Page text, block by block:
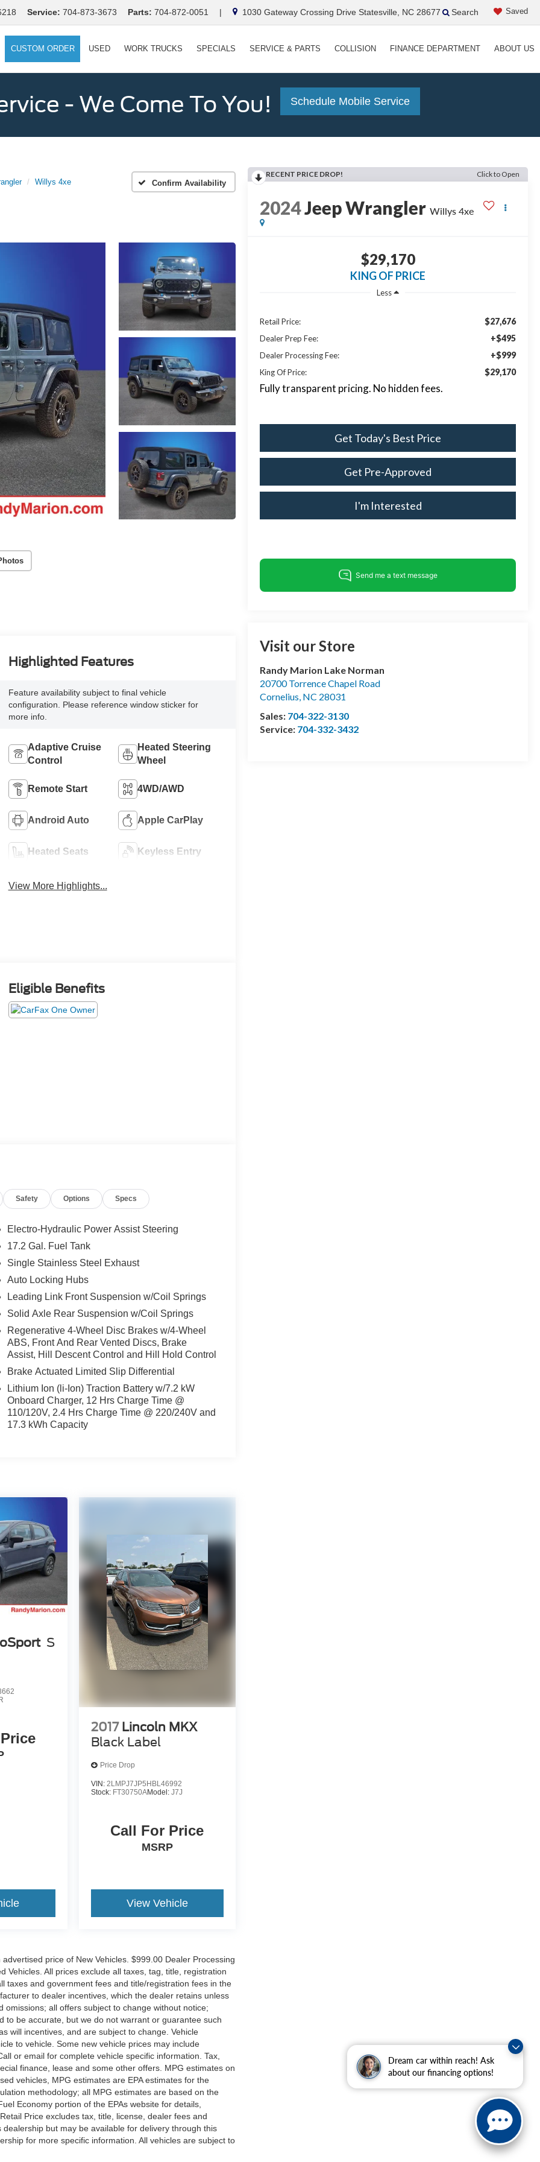
Dream car within reach! Ask
about our financing options!
Service: 704-873-3673 Parts: 704-872-0051 | 1030 Gateway Crossing Drive Statesville, NC 28677 Saved
Search
CUSTOM ORDER USED WORK TRUCKS SPECIALS SERVICE & PARTS COLLISION FINANCE DEPARTMENT ABOUT US
- We Come To You! Schedule Mobile Service
Willys 4xe Confirm Availability
RECENT PRICE DROP! Click to Open
2024Jeep Wrangler Willys 4xe
$29,170
KING OF PRICE
Less
Retail Price: $27,676
Dealer Prep Fee: +$495
Dealer Processing Fee: +$999
King Of Price: $29,170
Fully transparent pricing. No hidden fees.
Get Today's Best Price
Get Pre-Approved
I'm Interested
Visit our Store
Randy Marion Lake Norman
20700 Torrence Chapel Road
Cornelius NC 28031
Sales: 704-322-3130
Service: 704-332-3432
Highlighted Features
Feature availability subject to final vehicle
configuration. Please reference window sticker for
more info.
Adaptive Cruise
Control
Heated Steering
Wheel
Remote Start 4WD/AWD
Android Auto Apple CarPlay
Heated Seats Keyless Entry
View More Highlights...
Eligible Benefits
Safety Options Specs
Electro-Hydraulic Power Assist Steering
17.2 Gal. Fuel Tank
Single Stainless Steel Exhaust
Auto Locking Hubs
Leading Link Front Suspension w/Coil Springs
Solid Axle Rear Suspension w/Coil Springs
Regenerative 4-Wheel Disc Brakes w/4-Wheel
ABS, Front And Rear Vented Discs, Brake
Assist, Hill Descent Control and Hill Hold Control
Brake Actuated Limited Slip Differential
Lithium Ion (li-Ion) Traction Battery w/7.2 kW
Onboard Charger, 12 Hrs Charge Time @
110/120V, 2.4 Hrs Charge Time @ 220/240V and
17.3 kWh Capacity
S
2017 Lincoln MKX
Black Label
Price Drop
VIN: 2LMPJ7JP5HBL46992
Stock: FT30750AModel: J7J
Call For Price
MSRP
View Vehicle
price of New Vehicles. $999.00 Dealer Processing
Vehicles. All prices exclude all taxes, tag, title, registration
taxes and government fees and title/registration fees in the
to dealer incentives, which the dealer retains unless
all offers subject to change without notice;
to be accurate, but we do not warrant or guarantee such
will incentives, and are subject to change. Vehicle
to vehicle. Some new vehicle prices may include
or email for complete vehicle specific information. Tax,
finance, lease and some other offers. MPG estimates on
vehicles, MPG estimates are EPA estimates for the
methodology; all MPG estimates are based on the
Economy portion of the EPAs website for details,
Price excludes tax, title, license, dealer fees and
but may be available for delivery through this
for more specific information. All vehicles are subject to